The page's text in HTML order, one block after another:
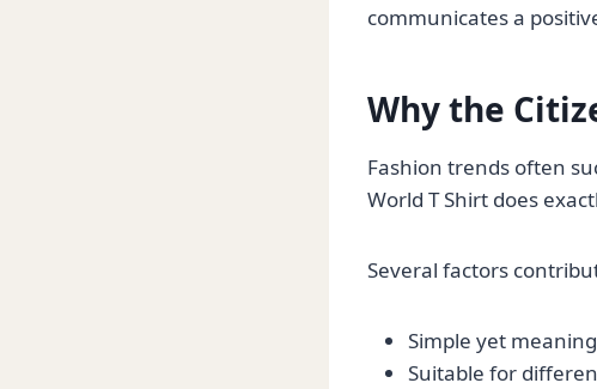
communicates a
Why the
Fashion trends often
World T Shirt does
Several factors
Simple yet
Suitable for